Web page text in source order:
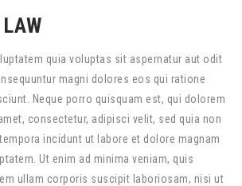
quia voluptas sit aspernatur aut odit
magni dolores eos qui ratione
Neque porro quisquam est, qui dolorem
consectetur, adipisci velit, sed quia non
incidunt ut labore et dolore magnam
Ut enim ad minima veniam, quis
ullam corporis suscipit laboriosam, nisi ut